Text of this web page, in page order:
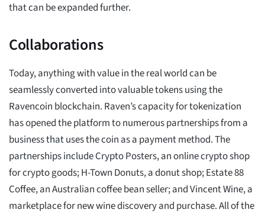
that can be expanded further.
Collaborations
Today, anything with value in the real world can be
seamlessly converted into valuable tokens using the
Ravencoin blockchain. Raven’s capacity for tokenization
has opened the platform to numerous partnerships from a
business that uses the coin as a payment method. The
partnerships include Crypto Posters, an online crypto shop
for crypto goods; H-Town Donuts, a donut shop; Estate 88
Coffee, an Australian coffee bean seller; and Vincent Wine, a
marketplace for new wine discovery and purchase. All of the